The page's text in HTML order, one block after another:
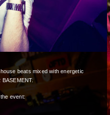
beats mixed with energetic
event: